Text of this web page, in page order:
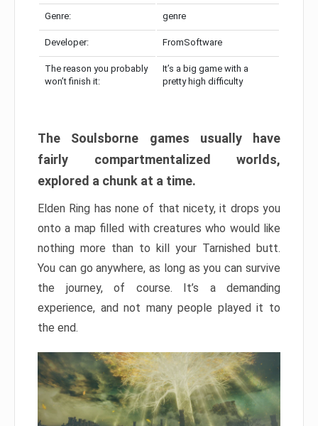
Genre: genre
Developer: FromSoftware
The reason you probably
won’t finish it:
It’s a big game with a
pretty high difficulty
The Soulsborne games usually have
fairly compartmentalized worlds,
explored a chunk at a time.
Elden Ring has none of that nicety, it drops you
onto a map filled with creatures who would like
nothing more than to kill your Tarnished butt.
You can go anywhere, as long as you can survive
the journey, of course. It’s a demanding
experience, and not many people played it to
the end.